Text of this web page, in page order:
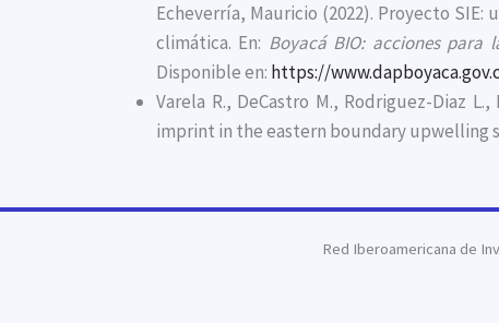
Echeverría, Mauricio (2022). Proyecto
climática. En: Boyacá BIO: acciones para
Disponible en: https://
Varela R., DeCastro M., Rodriguez-Diaz
imprint in the eastern boundary upwelling
Red Iberoamericana de